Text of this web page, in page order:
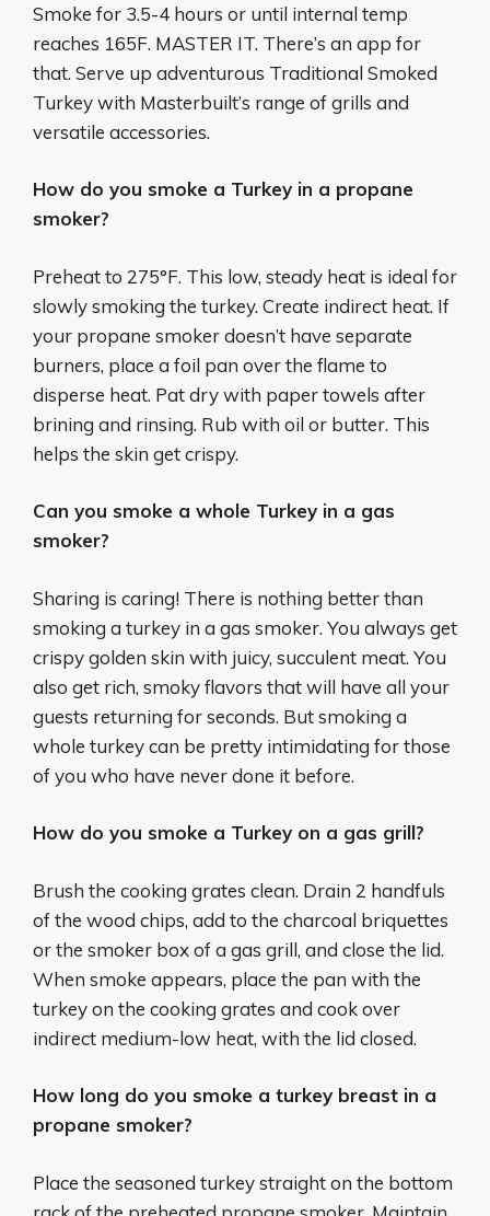
Smoke for 3.5-4 hours or until internal temp
reaches 165F. MASTER IT. There’s an app for
that. Serve up adventurous Traditional Smoked
Turkey with Masterbuilt’s range of grills and
versatile accessories.
How do you smoke a Turkey in a propane
smoker?
Preheat to 275°F. This low, steady heat is ideal for
slowly smoking the turkey. Create indirect heat. If
your propane smoker doesn’t have separate
burners, place a foil pan over the flame to
disperse heat. Pat dry with paper towels after
brining and rinsing. Rub with oil or butter. This
helps the skin get crispy.
Can you smoke a whole Turkey in a gas
smoker?
Sharing is caring! There is nothing better than
smoking a turkey in a gas smoker. You always get
crispy golden skin with juicy, succulent meat. You
also get rich, smoky flavors that will have all your
guests returning for seconds. But smoking a
whole turkey can be pretty intimidating for those
of you who have never done it before.
How do you smoke a Turkey on a gas grill?
Brush the cooking grates clean. Drain 2 handfuls
of the wood chips, add to the charcoal briquettes
or the smoker box of a gas grill, and close the lid.
When smoke appears, place the pan with the
turkey on the cooking grates and cook over
indirect medium-low heat, with the lid closed.
How long do you smoke a turkey breast in a
propane smoker?
Place the seasoned turkey straight on the bottom